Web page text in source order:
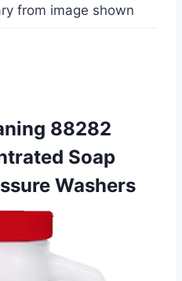
from image shown
88282
Soap
Washers